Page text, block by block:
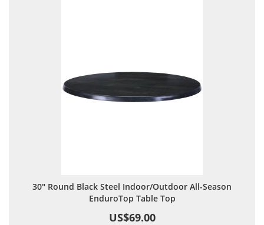
30" Round Black Steel Indoor/Outdoor All-Season
EnduroTop Table Top
US$69.00